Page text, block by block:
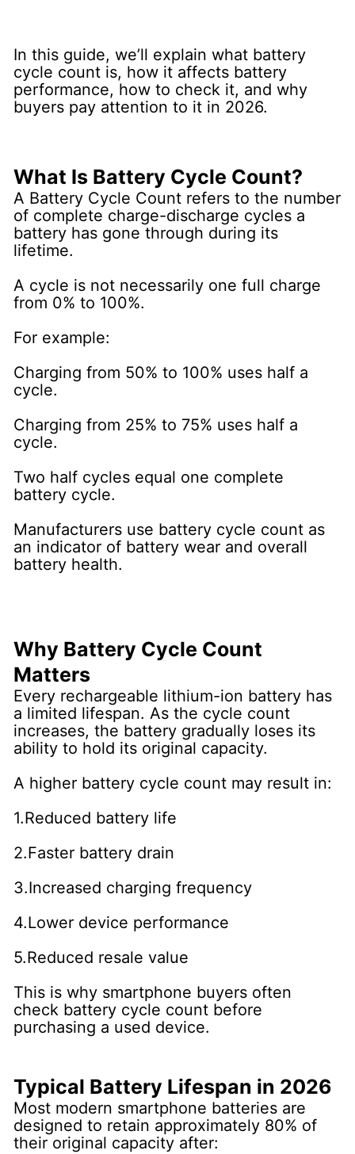
In this guide, we’ll explain what battery
cycle count is, how it affects battery
performance, how to check it, and why
buyers pay attention to it in 2026.
What Is Battery Cycle Count?
A Battery Cycle Count refers to the number
of complete charge-discharge cycles a
battery has gone through during its
lifetime.
A cycle is not necessarily one full charge
from 0% to 100%.
For example:
Charging from 50% to 100% uses half a
cycle.
Charging from 25% to 75% uses half a
cycle.
Two half cycles equal one complete
battery cycle.
Manufacturers use battery cycle count as
an indicator of battery wear and overall
battery health.
Why Battery Cycle Count
Matters
Every rechargeable lithium-ion battery has
a limited lifespan. As the cycle count
increases, the battery gradually loses its
ability to hold its original capacity.
A higher battery cycle count may result in:
1.Reduced battery life
2.Faster battery drain
3.Increased charging frequency
4.Lower device performance
5.Reduced resale value
This is why smartphone buyers often
check battery cycle count before
purchasing a used device.
Typical Battery Lifespan in 2026
Most modern smartphone batteries are
designed to retain approximately 80% of
their original capacity after: